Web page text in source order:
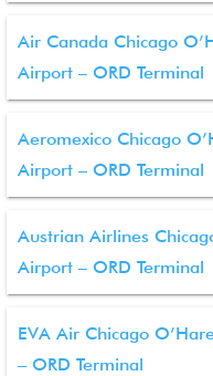
Air Canada Chicago
Airport – ORD Terminal
Aeromexico Chicago
Airport – ORD Terminal
Austrian Airlines
Airport – ORD Terminal
EVA Air Chicago
– ORD Terminal